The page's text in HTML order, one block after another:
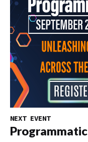
NEXT EVENT